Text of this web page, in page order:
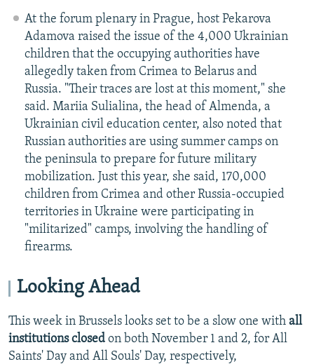
At the forum plenary in Prague, host Pekarova
Adamova raised the issue of the 4,000 Ukrainian
children that the occupying authorities have
allegedly taken from Crimea to Belarus and
Russia. "Their traces are lost at this moment," she
said. Mariia Sulialina, the head of Almenda, a
Ukrainian civil education center, also noted that
Russian authorities are using summer camps on
the peninsula to prepare for future military
mobilization. Just this year, she said, 170,000
children from Crimea and other Russia-occupied
territories in Ukraine were participating in
"militarized" camps, involving the handling of
firearms.
Looking Ahead
This week in Brussels looks set to be a slow one with all
institutions closed on both November 1 and 2, for All
Saints' Day and All Souls' Day, respectively,